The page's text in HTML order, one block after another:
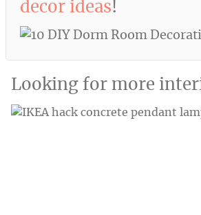
decor ideas!
Looking for more